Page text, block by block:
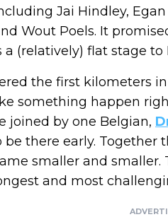
Jai Hindley,
Wout Poels. It
a (relatively) flat stage
the first kilometers
something happen
joined by one Belgian,
there early.
smaller and
and most